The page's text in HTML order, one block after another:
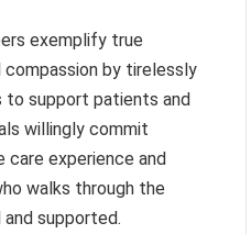
exemplify true
compassion by tirelessly
to support patients and
willingly commit
care experience and
walks through the
supported.